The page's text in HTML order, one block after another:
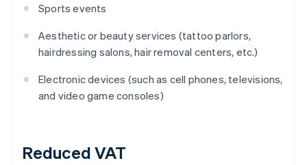
Sports events
Aesthetic or beauty services (tattoo parlors,
hairdressing salons, hair removal centers, etc.)
Electronic devices (such as cell phones, televisions,
and video game consoles)
Reduced VAT